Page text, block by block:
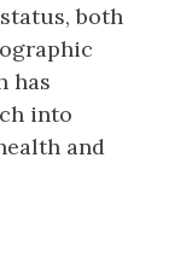
both
has
into
and